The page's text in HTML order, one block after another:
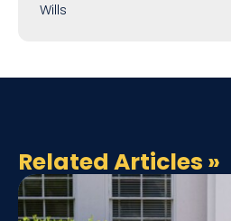
Wills
Related Articles »